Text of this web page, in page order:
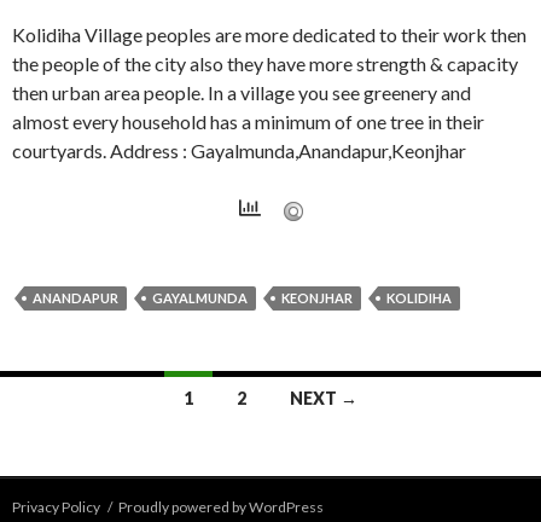
Kolidiha Village peoples are more dedicated to their work then
the people of the city also they have more strength & capacity
then urban area people. In a village you see greenery and
almost every household has a minimum of one tree in their
courtyards. Address : Gayalmunda,Anandapur,Keonjhar
ANANDAPUR GAYALMUNDA KEONJHAR KOLIDIHA
1 2 NEXT →
Privacy Policy Proudly powered by WordPress